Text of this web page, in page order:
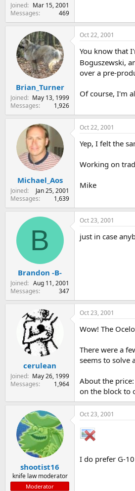
Joined
Mar 15, 2001
Messages
469
Brian_Turner
Joined
May 13, 1999
Messages
1,926
Oct 22, 2001
You know that
Boguszewski,
over a pre-
Of course, I'm
Michael_Aos
Joined
Jan 25, 2001
Messages
1,639
Oct 22, 2001
Yep, I felt the
Working on
Mike
B
Brandon -B-
Joined
Aug 11, 2001
Messages
347
Oct 23, 2001
just in case
cerulean
Joined
May 26, 1999
Messages
1,964
Oct 23, 2001
Wow! The
There were a
seems to solve
About the
on the block to
shootist16
knife law moderator
Moderator
Oct 23, 2001
I do prefer G-